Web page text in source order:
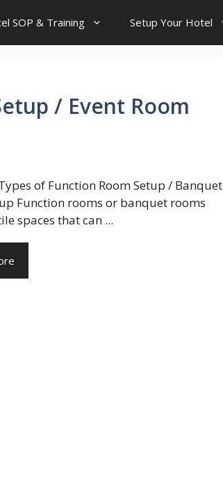
SOP & Training Setup Your Hotel
/ Event Room
of Function Room Setup / Banquet
Function rooms or banquet rooms
spaces that can ...